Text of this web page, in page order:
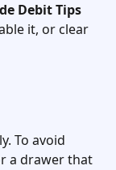
Debit Tips
it, or clear
To avoid
a drawer that